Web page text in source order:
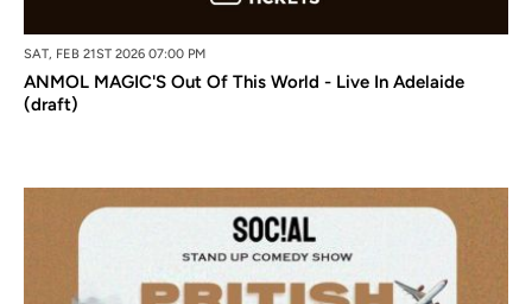
SAT, FEB 21ST 2026 07:00 PM
ANMOL MAGIC'S Out Of This World - Live In Adelaide
(draft)